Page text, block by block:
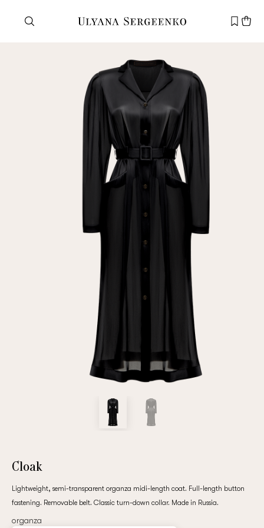
Need help?
Customer service +7 495 105 70 25
support@ulyanasergeenko.com
Mon—Fri
11—19
New
customer
Repeat password
Subscribe to updates
By clicking on the "Register" button, you agree to the terms
Registered
Cloak
Lightweight, semi-transparent organza midi-length coat. Full-length button
fastening. Removable belt. Classic turn-down collar. Made in Russia.
organza